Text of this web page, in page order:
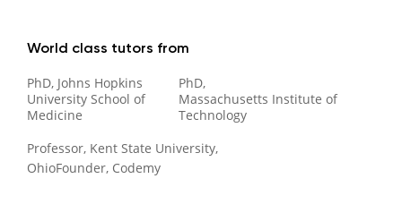
World class tutors from
PhD, Johns Hopkins
University School of
Medicine
PhD,
Massachusetts Institute of
Technology
Professor, Kent State University,
OhioFounder, Codemy